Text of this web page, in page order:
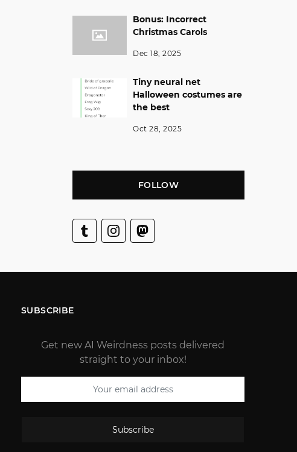
Bonus: Incorrect
Christmas Carols
Dec 18, 2025
Tiny neural net
Halloween costumes are
the best
Oct 28, 2025
FOLLOW
SUBSCRIBE
Get new AI Weirdness posts delivered
straight to your inbox!
Subscribe